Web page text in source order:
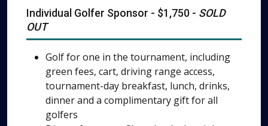
Individual Golfer Sponsor - $1,750 - SOLD
OUT
Golf for one in the tournament, including
green fees, cart, driving range access,
tournament-day breakfast, lunch, drinks,
dinner and a complimentary gift for all
golfers